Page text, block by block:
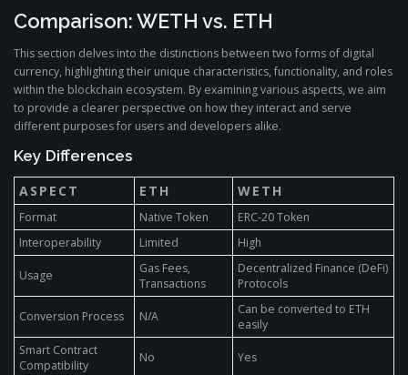
Comparison: WETH vs. ETH
This section delves into the distinctions between two forms of digital
currency, highlighting their unique characteristics, functionality, and roles
within the blockchain ecosystem. By examining various aspects, we aim
to provide a clearer perspective on how they interact and serve
different purposes for users and developers alike.
Key Differences
ASPECT ETH WETH
Format Native Token
ERC-20 Token
Interoperability
Limited High
Usage
Gas Fees,
Transactions
Decentralized Finance (DeFi)
Protocols
Conversion Process N/A
Can be converted to ETH
easily
Smart Contract
Compatibility
No Yes